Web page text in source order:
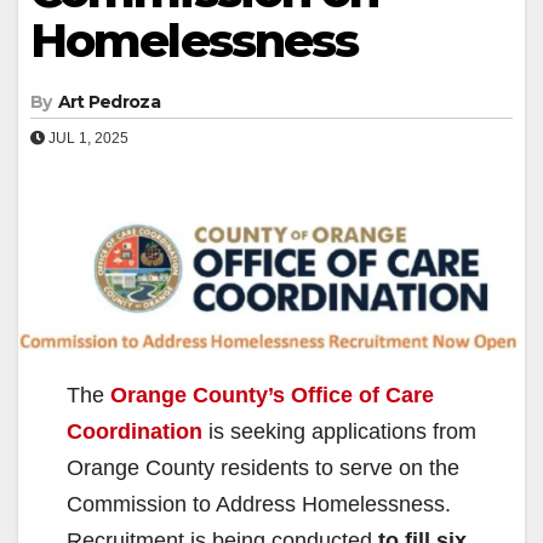
Homelessness
By Art Pedroza
JUL 1, 2025
The Orange County’s Office of Care
Coordination is seeking applications from
Orange County residents to serve on the
Commission to Address Homelessness.